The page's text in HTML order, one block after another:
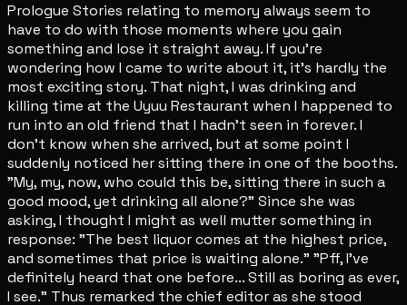
Prologue Stories relating to memory always seem to
have to do with those moments where you gain
something and lose it straight away. If you're
wondering how I came to write about it, it's hardly the
most exciting story. That night, I was drinking and
killing time at the Uyuu Restaurant when I happened to
run into an old friend that I hadn't seen in forever. I
don't know when she arrived, but at some point I
suddenly noticed her sitting there in one of the booths.
"My, my, now, who could this be, sitting there in such a
good mood, yet drinking all alone?" Since she was
asking, I thought I might as well mutter something in
response: "The best liquor comes at the highest price,
and sometimes that price is waiting alone." "Pff, I've
definitely heard that one before... Still as boring as ever,
I see." Thus remarked the chief editor as she stood